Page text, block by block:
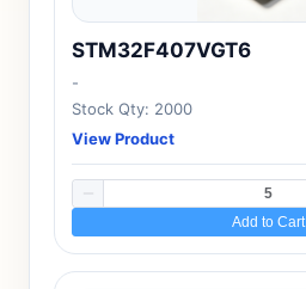
STM32F407VGT6
-
Stock Qty: 2000
View Product
Add to Cart